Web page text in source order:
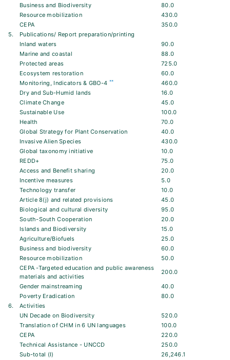
Business and Biodiversity
80.0
Resource mobilization
430.0
CEPA
350.0
5.
Publications/ Report preparation/printing
Inland waters
90.0
Marine and coastal
88.0
Protected areas
725.0
Ecosystem restoration
60.0
Monitoring, Indicators & GBO-4 **
460.0
Dry and Sub-Humid lands
16.0
Climate Change
45.0
Sustainable Use
100.0
Health
70.0
Global Strategy for Plant Conservation
40.0
Invasive Alien Species
430.0
Global taxonomy initiative
10.0
REDD+
75.0
Access and Benefit sharing
20.0
Incentive measures
5.0
Technology transfer
10.0
Article 8(j) and related provisions
45.0
Biological and cultural diversity
95.0
South-South Cooperation
20.0
Islands and Biodiversity
15.0
Agriculture/Biofuels
25.0
Business and biodiversity
60.0
Resource mobilization
50.0
CEPA -Targeted education and public awareness
materials and activities
200.0
Gender mainstreaming
40.0
Poverty Eradication
80.0
6.
Activities
UN Decade on Biodiversity
520.0
Translation of CHM in 6 UN languages
100.0
CEPA
220.0
Technical Assistance - UNCCD
250.0
Sub-total (I)
26,246.1